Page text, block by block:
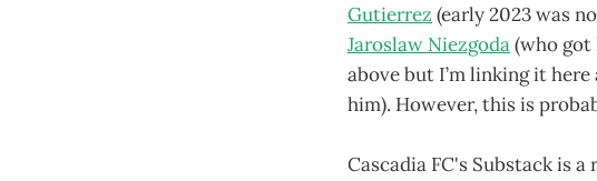
Gutierrez (early 2023 was
Jaroslaw Niezgoda(who
above but I’m linking it here
him). However, this is
Cascadia FC's Substack is